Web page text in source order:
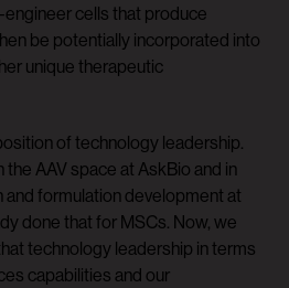
cells that produce
be potentially incorporated into
unique therapeutic
of technology leadership.
AAV space at AskBio and in
and formulation development at
done that for MSCs. Now, we
technology leadership in terms
capabilities and our